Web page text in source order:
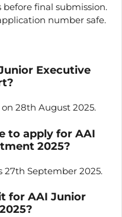
final submission.
number safe.
Executive
28th August 2025.
to apply for AAI
2025?
27th September 2025.
for AAI Junior